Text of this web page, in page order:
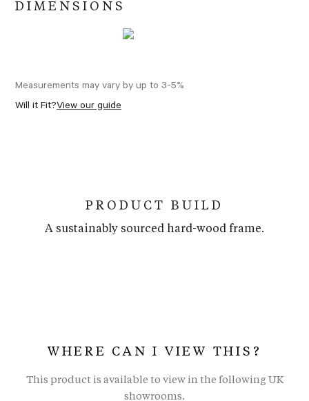
DIMENSIONS
Measurements may vary by up to 3-5%
Will it Fit?View our guide
PRODUCT BUILD
A sustainably sourced hard-wood frame.
WHERE CAN I VIEW THIS?
This product is available to view in the following UK
showrooms.